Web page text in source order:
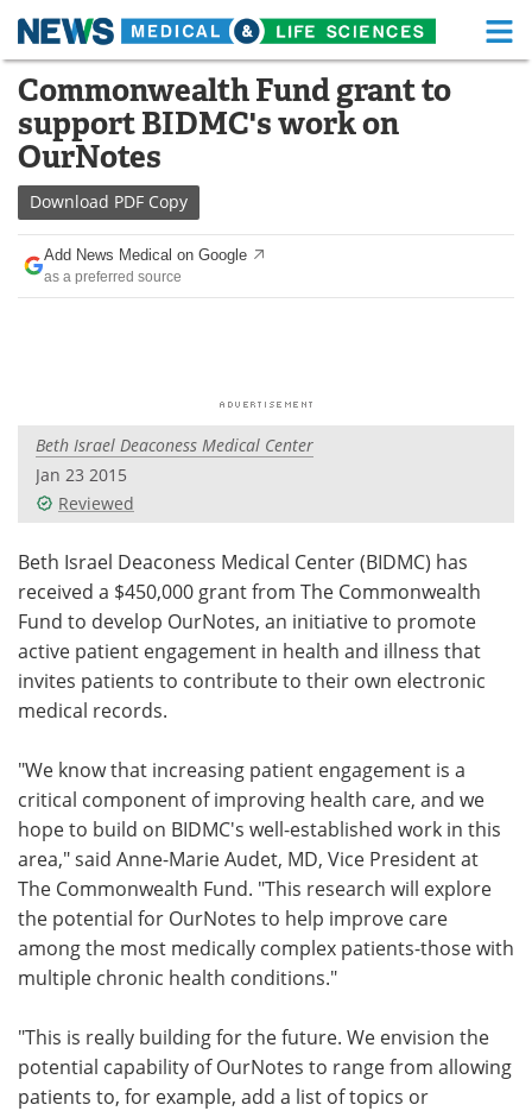
Skip
content
Medical Home Life Sciences Home
About Functional Food
News
Drugs
Interviews White Papers
Videos
Meet the Team Advertise
Search Become a Member
Commonwealth Fund grant to
support BIDMC's work on
OurNotes
Download PDF Copy
Add News Medical on Google
as a preferred source
Beth Israel Deaconess Medical Center
Jan 23 2015
Reviewed
Beth Israel Deaconess Medical Center (BIDMC) has
received a $450,000 grant from The Commonwealth
Fund to develop OurNotes, an initiative to promote
active patient engagement in health and illness that
invites patients to contribute to their own electronic
medical records.
"We know that increasing patient engagement is a
critical component of improving health care, and we
hope to build on BIDMC's well-established work in this
area," said Anne-Marie Audet, MD, Vice President at
The Commonwealth Fund. "This research will explore
the potential for OurNotes to help improve care
among the most medically complex patients-those with
multiple chronic health conditions."
"This is really building for the future. We envision the
potential capability of OurNotes to range from allowing
patients to, for example, add a list of topics or